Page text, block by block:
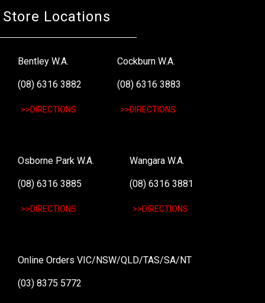
Store Locations
Bentley W.A.
(08) 6316 3882
>>DIRECTIONS
Cockburn W.A.
(08) 6316 3883
>>DIRECTIONS
Osborne Park W.A.
(08) 6316 3885
>>DIRECTIONS
Wangara W.A.
(08) 6316 3881
>>DIRECTIONS
Online Orders VIC/NSW/QLD/TAS/SA/NT
(03) 8375 5772